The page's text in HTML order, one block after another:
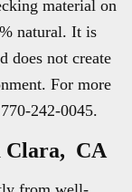
material on
natural. It is
does not create
For more
242-0045.
Clara, CA